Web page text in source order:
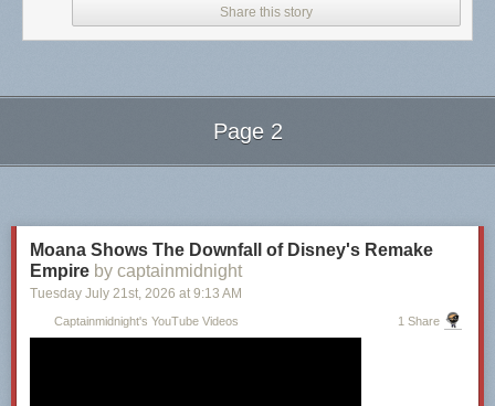
Share this story
Page 2
Moana Shows The Downfall of Disney's Remake
Empire by captainmidnight
Tuesday July 21st, 2026 at 9:13 AM
Captainmidnight's YouTube Videos 1 Share